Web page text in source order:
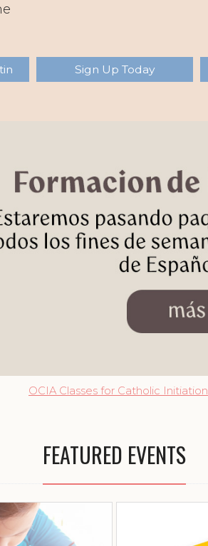
Sign Up Today
OCIA Classes for Catholic Initiation
FEATURED EVENTS